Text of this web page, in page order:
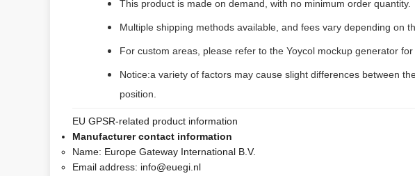
This product is made on demand, with no minimum order quantity.
Multiple shipping methods available, and fees vary depending on
For custom areas, please refer to the Yoycol mockup generator for
Notice:a variety of factors may cause slight differences between
position.
EU GPSR-related product information
Manufacturer contact information
Name: Europe Gateway International B.V.
Email address: info@euegi.nl